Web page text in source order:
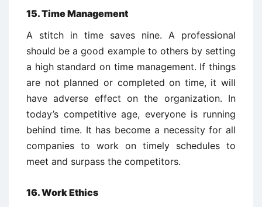
15. Time Management
A stitch in time saves nine. A professional
should be a good example to others by setting
a high standard on time management. If things
are not planned or completed on time, it will
have adverse effect on the organization. In
today’s competitive age, everyone is running
behind time. It has become a necessity for all
companies to work on timely schedules to
meet and surpass the competitors.
16. Work Ethics